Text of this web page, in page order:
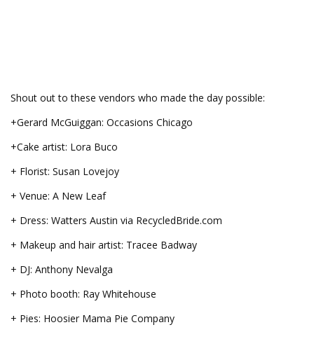
Shout out to these vendors who made the day possible:
+Gerard McGuiggan: Occasions Chicago
+Cake artist: Lora Buco
+ Florist: Susan Lovejoy
+ Venue: A New Leaf
+ Dress: Watters Austin via RecycledBride.com
+ Makeup and hair artist: Tracee Badway
+ DJ: Anthony Nevalga
+ Photo booth: Ray Whitehouse
+ Pies: Hoosier Mama Pie Company